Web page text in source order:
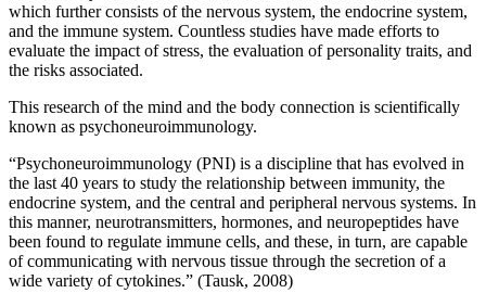
which further consists of the nervous system, the endocrine system,
and the immune system. Countless studies have made efforts to
evaluate the impact of stress, the evaluation of personality traits, and
the risks associated.
This research of the mind and the body connection is scientifically
known as psychoneuroimmunology.
“Psychoneuroimmunology (PNI) is a discipline that has evolved in
the last 40 years to study the relationship between immunity, the
endocrine system, and the central and peripheral nervous systems. In
this manner, neurotransmitters, hormones, and neuropeptides have
been found to regulate immune cells, and these, in turn, are capable
of communicating with nervous tissue through the secretion of a
wide variety of cytokines.” (Tausk, 2008)